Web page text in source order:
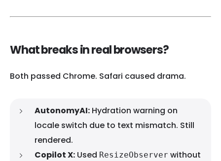
What breaks in real browsers?
Both passed Chrome. Safari caused drama.
AutonomyAI: Hydration warning on
locale switch due to text mismatch. Still
rendered.
Copilot X: Used ResizeObserver without